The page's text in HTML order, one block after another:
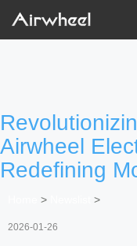
Airwheel
Redefining
> >
2026-01-26